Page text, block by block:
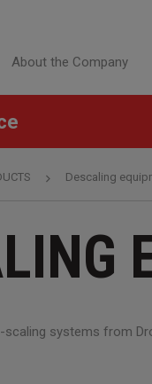
About the Company
Descaling
systems from